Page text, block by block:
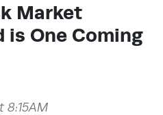
Market
is One Coming
8:15AM